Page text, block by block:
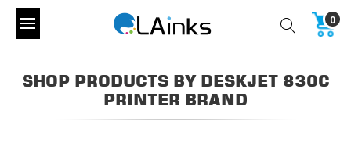
0
SHOP PRODUCTS BY DESKJET 830C
PRINTER BRAND